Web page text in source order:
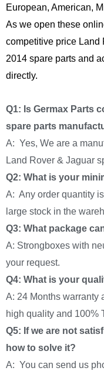
European, American,
As we open these
competitive price Land
2014 spare parts and
directly.
Q1: Is Germax Parts
spare parts
A: Yes, We are a
Land Rover & Jaguar
Q2: What is your
A: Any order quantity
large stock in the
Q3: What package
A: Strongboxes with
your request.
Q4: What is your
A: 24 Months warranty
high quality and 100%
Q5: If we are not
how to solve it?
A: You can send us